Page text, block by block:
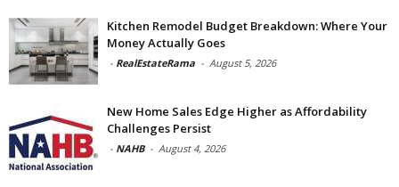
Kitchen Remodel Budget Breakdown: Where Your
Money Actually Goes
- RealEstateRama - August 5, 2026
New Home Sales Edge Higher as Affordability
Challenges Persist
- NAHB - August 4, 2026